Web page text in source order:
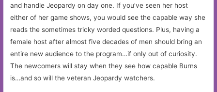
and handle Jeopardy on day one. If you’ve seen her host
either of her game shows, you would see the capable way she
reads the sometimes tricky worded questions. Plus, having a
female host after almost five decades of men should bring an
entire new audience to the program…if only out of curiosity.
The newcomers will stay when they see how capable Burns
is…and so will the veteran Jeopardy watchers.